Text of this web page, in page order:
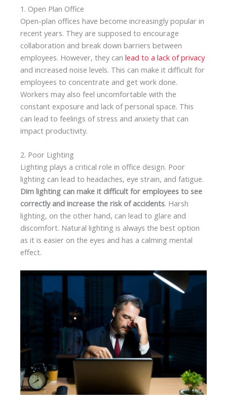
1. Open Plan Office
Open-plan offices have become increasingly popular in
recent years. They are supposed to encourage
collaboration and break down barriers between
employees. However, they can lead to a lack of privacy
and increased noise levels. This can make it difficult for
employees to concentrate and get work done.
Workers may also feel uncomfortable with the
constant exposure and lack of personal space. This
can lead to feelings of stress and anxiety that can
impact productivity.
2. Poor Lighting
Lighting plays a critical role in office design. Poor
lighting can lead to headaches, eye strain, and fatigue.
Dim lighting can make it difficult for employees to see
correctly and increase the risk of accidents. Harsh
lighting, on the other hand, can lead to glare and
discomfort. Natural lighting is always the best option
as it is easier on the eyes and has a calming mental
effect.